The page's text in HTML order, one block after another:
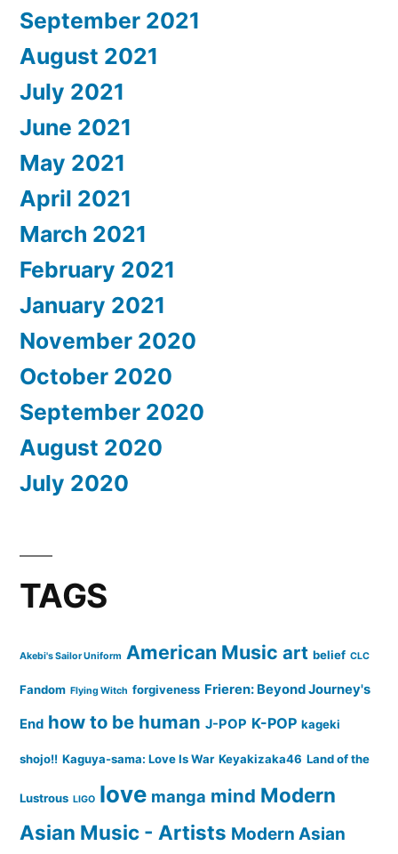
September 2021
August 2021
July 2021
June 2021
May 2021
April 2021
March 2021
February 2021
January 2021
November 2020
October 2020
September 2020
August 2020
July 2020
TAGS
Akebi's Sailor Uniform American Music art belief CLC
Fandom Flying Witch forgiveness Frieren: Beyond Journey's
End how to be human J-POP K-POP kageki
shojo!! Kaguya-sama: Love Is War Keyakizaka46 Land of the
Lustrous LIGO love manga mind Modern
Asian Music - Artists Modern Asian